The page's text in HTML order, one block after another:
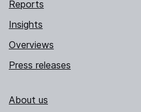
Reports
Insights
Overviews
Press releases
About us